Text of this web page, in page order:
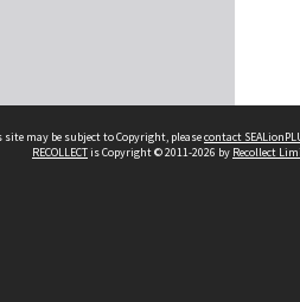
may be subject to Copyright, pleasecontact
RECOLLECTis Copyright © 2011-2026 by Recollect